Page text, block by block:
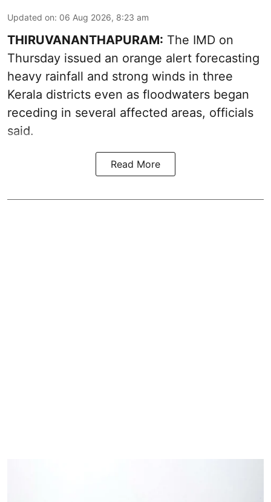
Updated on: 06 Aug 2026, 8:23 am
THIRUVANANTHAPURAM: The IMD on
Thursday issued an orange alert forecasting
heavy rainfall and strong winds in three
Kerala districts even as floodwaters began
receding in several affected areas, officials
said.
Read More